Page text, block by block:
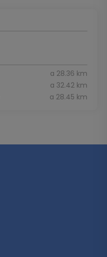
a 28.36 km
a 32.42 km
a 28.45 km